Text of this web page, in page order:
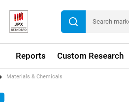
Reports Custom Research
Materials & Chemicals